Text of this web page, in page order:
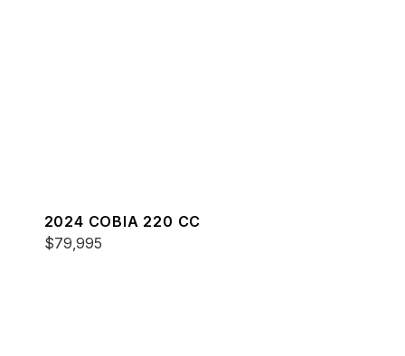
2024 COBIA 220 CC
$79,995